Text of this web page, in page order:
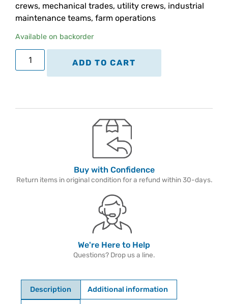
crews, mechanical trades, utility crews, industrial
maintenance teams, farm operations
Available on backorder
ADD TO CART
Buy with Confidence
Return items in original condition for a refund within 30-days.
We're Here to Help
Questions? Drop us a line.
Description Additional information